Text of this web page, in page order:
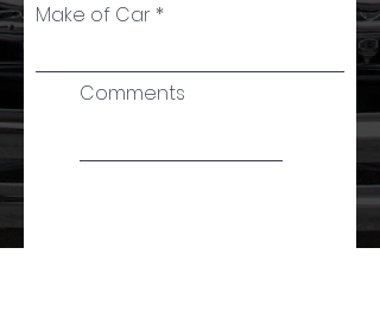
Make of Car
Comments